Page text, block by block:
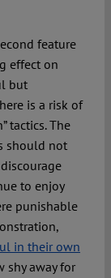
feature
effect on
but
is a risk of
tactics. The
should not
to enjoy
punishable
in their own
shy away for